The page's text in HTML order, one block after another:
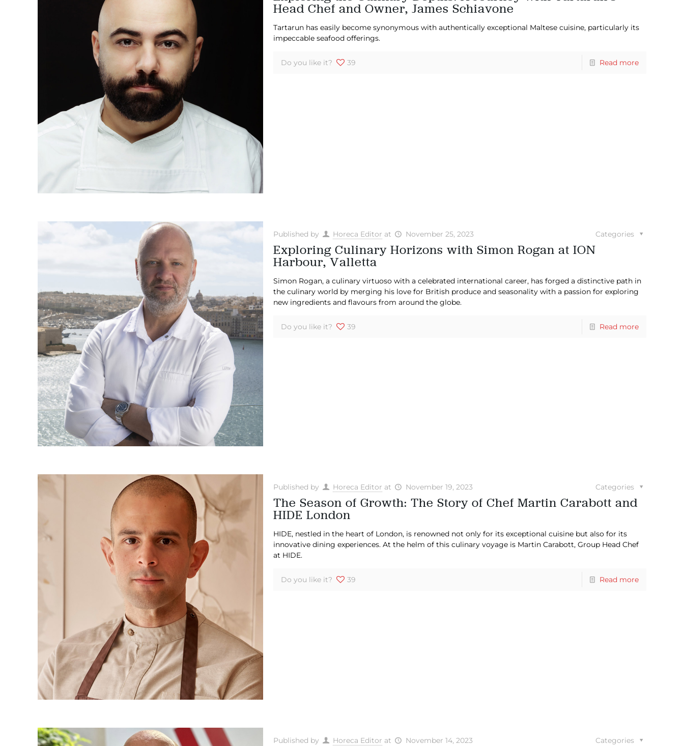
Head Chef and Owner, James Schiavone
Tartarun has easily become synonymous with authentically exceptional Maltese cuisine, particularly its
impeccable seafood offerings.
Do you like it? 39 Read more
Published by Horeca Editor at November 25, 2023 Categories
Exploring Culinary Horizons with Simon Rogan at ION
Harbour, Valletta
Simon Rogan, a culinary virtuoso with a celebrated international career, has forged a distinctive path in
the culinary world by merging his love for British produce and seasonality with a passion for exploring
new ingredients and flavours from around the globe.
Do you like it? 39 Read more
Published by Horeca Editor at November 19, 2023 Categories
The Season of Growth: The Story of Chef Martin Carabott and
HIDE London
HIDE, nestled in the heart of London, is renowned not only for its exceptional cuisine but also for its
innovative dining experiences. At the helm of this culinary voyage is Martin Carabott, Group Head Chef
at HIDE.
Do you like it? 39 Read more
Published by Horeca Editor at November 14, 2023 Categories